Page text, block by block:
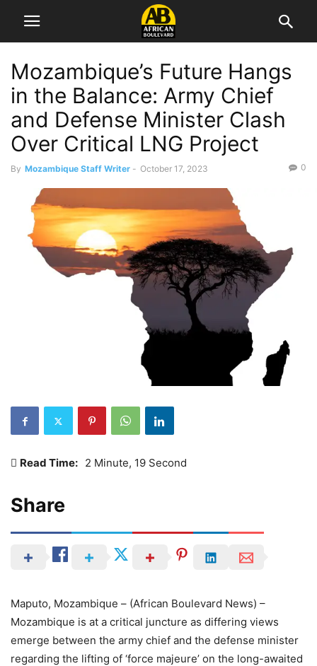
Mozambique’s Future Hangs
in the Balance: Army Chief
and Defense Minister Clash
Over Critical LNG Project
By Mozambique Staff Writer - October 17, 2023 0
Read Time: 2 Minute, 19 Second
Share
Maputo, Mozambique – (African Boulevard News) –
Mozambique is at a critical juncture as differing views
emerge between the army chief and the defense minister
regarding the lifting of ‘force majeure’ on the long-awaited